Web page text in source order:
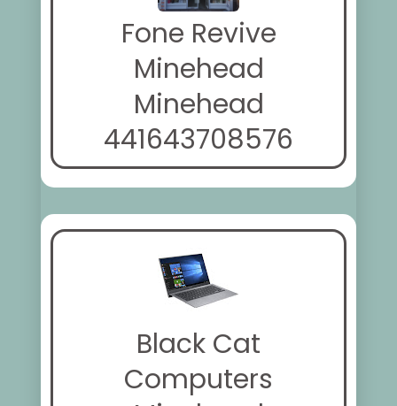
Fone Revive
Minehead
Minehead
441643708576
Black Cat
Computers